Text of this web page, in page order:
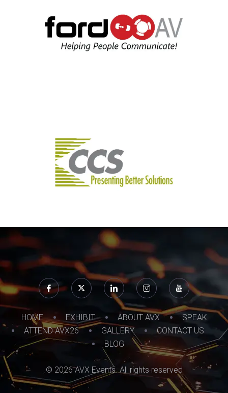
HOME EXHIBIT ABOUT AVX
SPEAK
ATTEND AVX26
GALLERY
CONTACT US
BLOG
© 2026 AVX Events. All rights reserved